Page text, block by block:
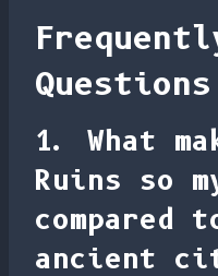
Questions
1. What
Ruins so
compared
ancient